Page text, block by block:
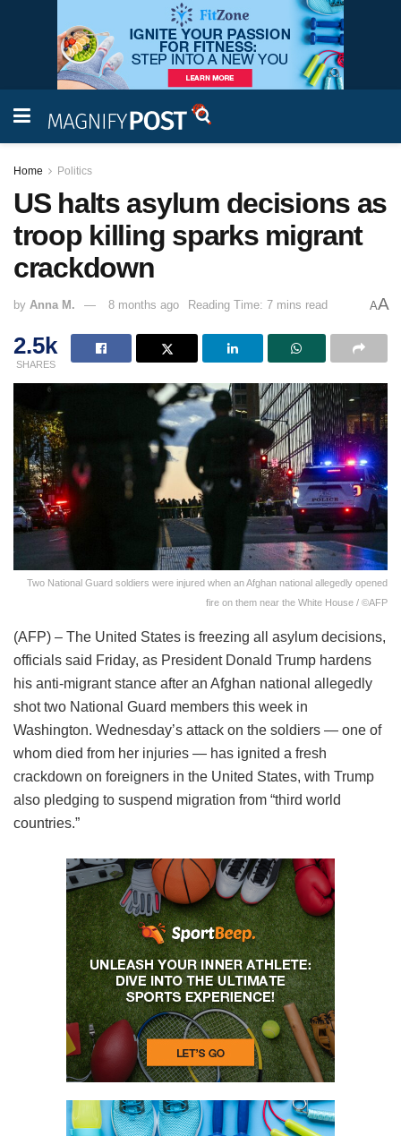
Home Politics
US halts asylum decisions as
troop killing sparks migrant
crackdown
by Anna M. 8 months ago Reading Time: 7 mins read AA
2.5k
SHARES
Two National Guard soldiers were injured when an Afghan national allegedly opened
fire on them near the White House / ©AFP
(AFP) – The United States is freezing all asylum decisions,
officials said Friday, as President Donald Trump hardens
his anti-migrant stance after an Afghan national allegedly
shot two National Guard members this week in
Washington. Wednesday’s attack on the soldiers — one of
whom died from her injuries — has ignited a fresh
crackdown on foreigners in the United States, with Trump
also pledging to suspend migration from “third world
countries.”